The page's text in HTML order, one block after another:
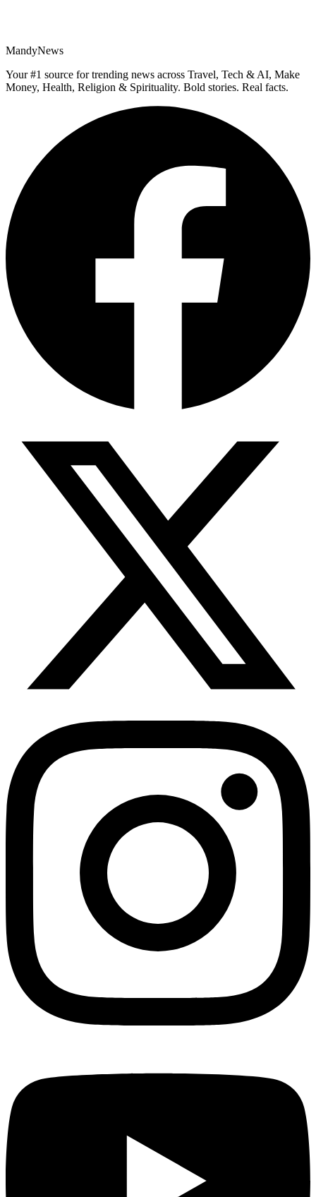
MandyNews
Your #1 source for trending news across Travel, Tech & AI, Make
Money, Health, Religion & Spirituality. Bold stories. Real facts.